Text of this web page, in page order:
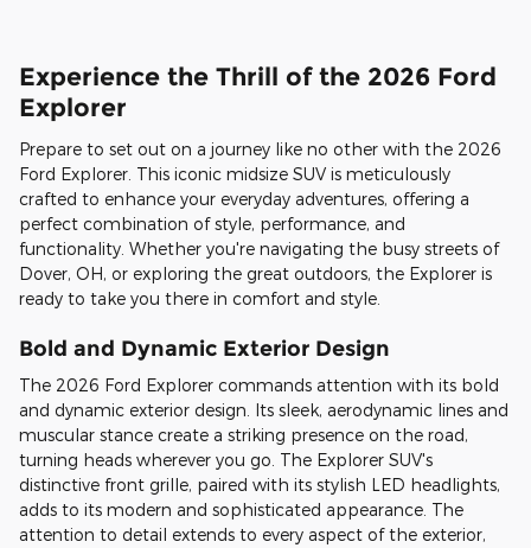
Experience the Thrill of the 2026 Ford
Explorer
Prepare to set out on a journey like no other with the 2026
Ford Explorer. This iconic midsize SUV is meticulously
crafted to enhance your everyday adventures, offering a
perfect combination of style, performance, and
functionality. Whether you're navigating the busy streets of
Dover, OH, or exploring the great outdoors, the Explorer is
ready to take you there in comfort and style.
Bold and Dynamic Exterior Design
The 2026 Ford Explorer commands attention with its bold
and dynamic exterior design. Its sleek, aerodynamic lines and
muscular stance create a striking presence on the road,
turning heads wherever you go. The Explorer SUV's
distinctive front grille, paired with its stylish LED headlights,
adds to its modern and sophisticated appearance. The
attention to detail extends to every aspect of the exterior,